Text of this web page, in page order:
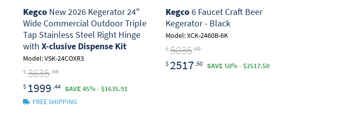
Kegco New 2026 Kegerator 24"
Wide Commercial Outdoor Triple
Tap Stainless Steel Right Hinge
withX-clusive Dispense Kit
Model: VSK-24COXR3
$3635 .36
$ 1999 .44
SAVE 45% - $1635.91
FREE SHIPPING
Kegco6 Faucet Craft Beer
Kegerator - Black
Model: XCK-2460B-6K
$5035.00
$ 2517 .50 SAVE 50% - $2517.50